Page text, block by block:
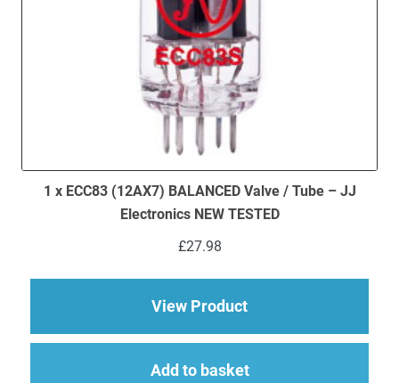
1 x ECC83 (12AX7) BALANCED Valve / Tube – JJ
Electronics NEW TESTED
£27.98
View Productabout 1 x ECC83
Add to basket